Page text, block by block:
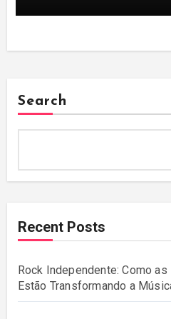
Search
Recent Posts
Rock Independente: Como
Estão Transformando a